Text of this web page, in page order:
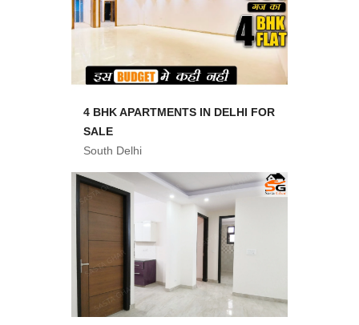
4 BHK APARTMENTS IN DELHI FOR
SALE
South Delhi